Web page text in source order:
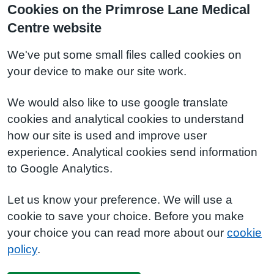
Cookies on the Primrose Lane Medical
Centre website
We've put some small files called cookies on
your device to make our site work.
We would also like to use google translate
cookies and analytical cookies to understand
how our site is used and improve user
experience. Analytical cookies send information
to Google Analytics.
Let us know your preference. We will use a
cookie to save your choice. Before you make
your choice you can read more about our cookie
policy.